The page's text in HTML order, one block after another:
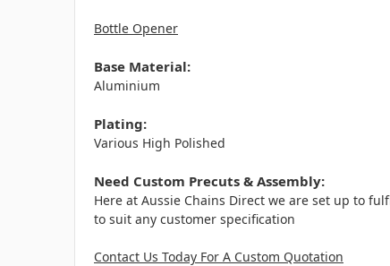
Bottle Opener
Base Material:
Aluminium
Plating:
Various High Polished
Need Custom Precuts & Assembly:
Here at Aussie Chains Direct we are set up to
to suit any customer specification
Contact Us Today For A Custom Quotation